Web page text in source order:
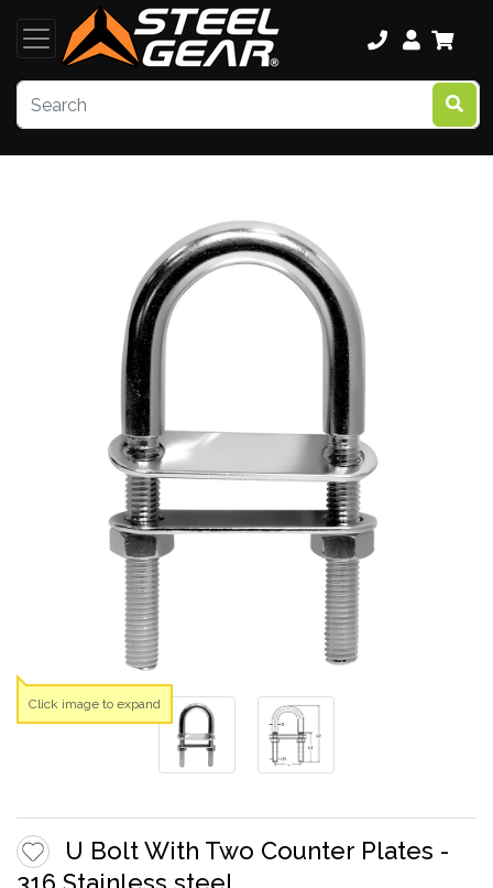
U Bolt With Two Counter Plates -
Click image to expand